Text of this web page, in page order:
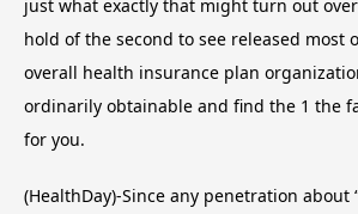
just what exactly that might turn out
hold of the second to see released most
overall health insurance plan
ordinarily obtainable and find the 1 the
for you.
(HealthDay)-Since any penetration about